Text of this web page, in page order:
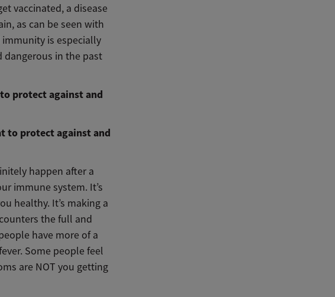
vaccinated, a disease
as can be seen with
is especially
dangerous in the past
to protect against and
to protect against and
happen after a
immune system. It’s
healthy. It’s making a
the full and
have more of a
Some people feel
are NOT you getting